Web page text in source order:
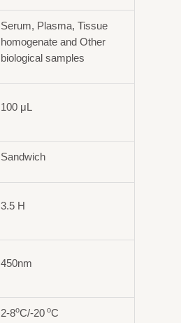
Serum, Plasma, Tissue
homogenate and Other
biological samples
100 μL
Sandwich
3.5 H
450nm
2-8oC/-20 oC